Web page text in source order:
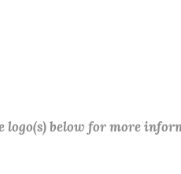
logo(s) below for more